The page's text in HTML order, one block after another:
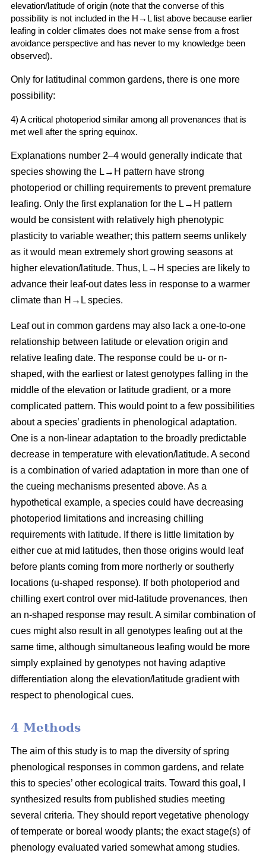
elevation/latitude of origin (note that the converse of this
possibility is not included in the H→L list above because earlier
leafing in colder climates does not make sense from a frost
avoidance perspective and has never to my knowledge been
observed).
Only for latitudinal common gardens, there is one more
possibility:
4) A critical photoperiod similar among all provenances that is
met well after the spring equinox.
Explanations number 2–4 would generally indicate that
species showing the L→H pattern have strong
photoperiod or chilling requirements to prevent premature
leafing. Only the first explanation for the L→H pattern
would be consistent with relatively high phenotypic
plasticity to variable weather; this pattern seems unlikely
as it would mean extremely short growing seasons at
higher elevation/latitude. Thus, L→H species are likely to
advance their leaf-out dates less in response to a warmer
climate than H→L species.
Leaf out in common gardens may also lack a one-to-one
relationship between latitude or elevation origin and
relative leafing date. The response could be u- or n-
shaped, with the earliest or latest genotypes falling in the
middle of the elevation or latitude gradient, or a more
complicated pattern. This would point to a few possibilities
about a species’ gradients in phenological adaptation.
One is a non-linear adaptation to the broadly predictable
decrease in temperature with elevation/latitude. A second
is a combination of varied adaptation in more than one of
the cueing mechanisms presented above. As a
hypothetical example, a species could have decreasing
photoperiod limitations and increasing chilling
requirements with latitude. If there is little limitation by
either cue at mid latitudes, then those origins would leaf
before plants coming from more northerly or southerly
locations (u-shaped response). If both photoperiod and
chilling exert control over mid-latitude provenances, then
an n-shaped response may result. A similar combination of
cues might also result in all genotypes leafing out at the
same time, although simultaneous leafing would be more
simply explained by genotypes not having adaptive
differentiation along the elevation/latitude gradient with
respect to phenological cues.
4 Methods
The aim of this study is to map the diversity of spring
phenological responses in common gardens, and relate
this to species’ other ecological traits. Toward this goal, I
synthesized results from published studies meeting
several criteria. They should report vegetative phenology
of temperate or boreal woody plants; the exact stage(s) of
phenology evaluated varied somewhat among studies.